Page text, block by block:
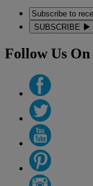
SUBSCRIBE
Follow Us On